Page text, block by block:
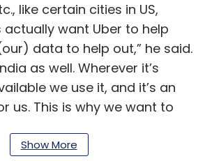
like certain cities in US,
want Uber to help
data to help out,” he said.
as well. Wherever it’s
we use it, and it’s an
us. This is why we want to
tech center in one of the
Show More